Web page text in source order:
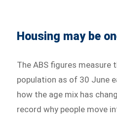
Housing may be
The ABS figures
population as of 30 June
how the age mix has
record why people move